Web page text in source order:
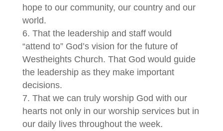
hope to our community, our country and our
world.
That the leadership and staff would
“attend to” God’s vision for the future of
Westheights Church. That God would guide
the leadership as they make important
decisions.
That we can truly worship God with our
hearts not only in our worship services but in
our daily lives throughout the week.